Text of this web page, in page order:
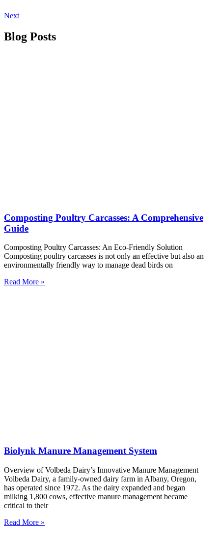
Next
Blog Posts
Composting Poultry Carcasses: A Comprehensive
Guide
Composting Poultry Carcasses: An Eco-Friendly Solution
Composting poultry carcasses is not only an effective but also an
environmentally friendly way to manage dead birds on
Read More »
Biolynk Manure Management System
Overview of Volbeda Dairy’s Innovative Manure Management
Volbeda Dairy, a family-owned dairy farm in Albany, Oregon,
has operated since 1972. As the dairy expanded and began
milking 1,800 cows, effective manure management became
critical to their
Read More »